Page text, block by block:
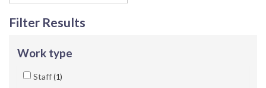
Filter Results
Work type
Staff 1